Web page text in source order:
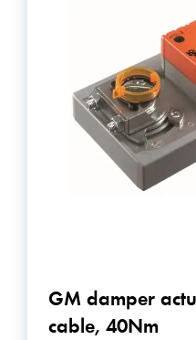
GM damper
cable, 40Nm